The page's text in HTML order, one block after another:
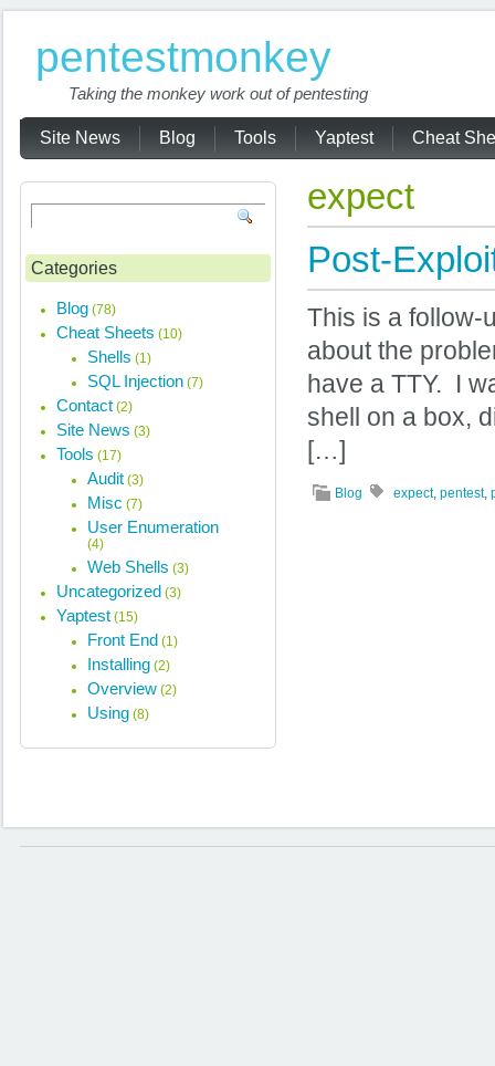
pentestmonkey
Taking the monkey work out of pentesting
Site News Blog Tools Yaptest Cheat
expect
Post-
This is a follow-
about the
have a TTY. I
shell on a box,
[…]
Blog expect, pentest,
Categories
Blog (78)
Cheat Sheets (10)
Shells (1)
SQL Injection (7)
Contact (2)
Site News (3)
Tools (17)
Audit (3)
Misc (7)
User Enumeration
(4)
Web Shells (3)
Uncategorized (3)
Yaptest (15)
Front End (1)
Installing (2)
Overview (2)
Using (8)